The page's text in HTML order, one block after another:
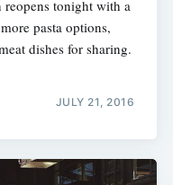
tonight with a
pasta options,
dishes for sharing.
JULY 21, 2016